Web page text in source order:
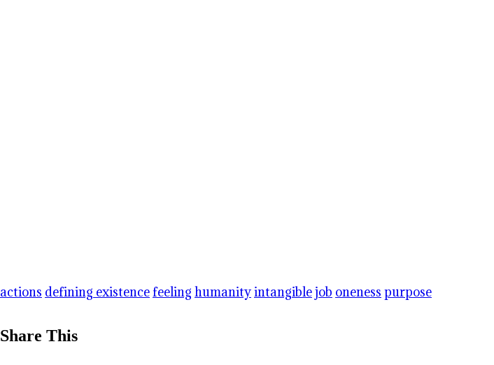
actions defining existencefeeling humanityintangiblejob oneness purpose
Share This